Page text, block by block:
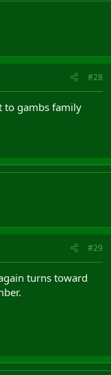
#28
to gambs family
#29
turns toward